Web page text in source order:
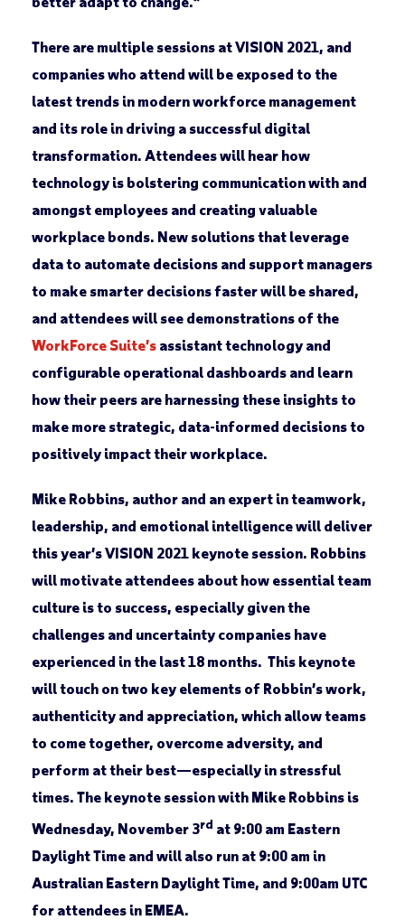
There are multiple sessions at VISION 2021, and
companies who attend will be exposed to the
latest trends in modern workforce management
and its role in driving a successful digital
transformation. Attendees will hear how
technology is bolstering communication with and
amongst employees and creating valuable
workplace bonds. New solutions that leverage
data to automate decisions and support managers
to make smarter decisions faster will be shared,
and attendees will see demonstrations of the
WorkForce Suite’sassistant technology and
configurable operational dashboards and learn
how their peers are harnessing these insights to
make more strategic, data-informed decisions to
positively impact their workplace.
Mike Robbins, author and an expert in teamwork,
leadership, and emotional intelligence will deliver
this year’s VISION 2021 keynote session. Robbins
will motivate attendees about how essential team
culture is to success, especially given the
challenges and uncertainty companies have
experienced in the last 18 months. This keynote
will touch on two key elements of Robbin’s work,
authenticity and appreciation, which allow teams
to come together, overcome adversity, and
perform at their best—especially in stressful
times. The keynote session with Mike Robbins is
Wednesday, November 3rd at 9:00 am Eastern
Daylight Time and will also run at 9:00 am in
Australian Eastern Daylight Time, and 9:00am UTC
for attendees in EMEA.